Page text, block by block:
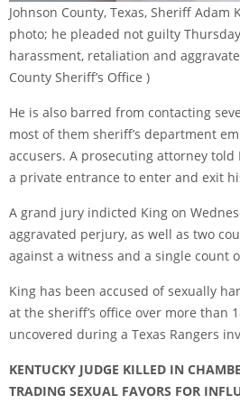
Johnson County, Texas, Sheriff
photo; he pleaded not guilty
harassment, retaliation and
County Sheriff’s Office )
He is also barred from contacting
most of them sheriff’s department
accusers. A prosecuting attorney told
a private entrance to enter and exit
A grand jury indicted King on
aggravated perjury, as well as two
against a witness and a single count
King has been accused of sexually
at the sheriff’s office over more than
uncovered during a Texas Rangers
KENTUCKY JUDGE KILLED IN
TRADING SEXUAL FAVORS FOR